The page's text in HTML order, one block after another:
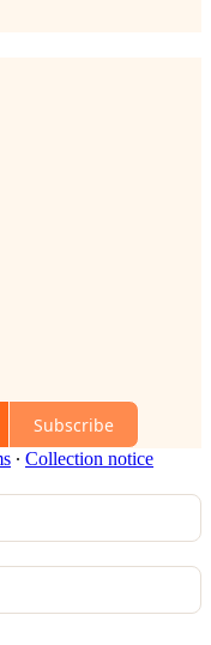
Subscribe
∙ Collection notice